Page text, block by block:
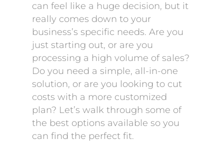
can feel like a huge decision, but it
really comes down to your
business’s specific needs. Are you
just starting out, or are you
processing a high volume of sales?
Do you need a simple, all-in-one
solution, or are you looking to cut
costs with a more customized
plan? Let’s walk through some of
the best options available so you
can find the perfect fit.